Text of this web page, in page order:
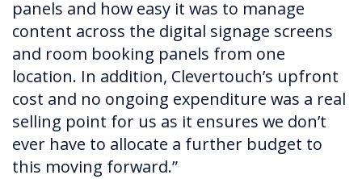
panels and how easy it was to manage
content across the digital signage screens
and room booking panels from one
location. In addition, Clevertouch’s upfront
cost and no ongoing expenditure was a real
selling point for us as it ensures we don’t
ever have to allocate a further budget to
this moving forward.”